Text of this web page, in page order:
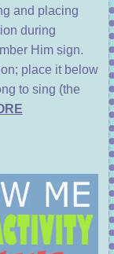
and placing
during
Him sign.
place it below
to sing (the